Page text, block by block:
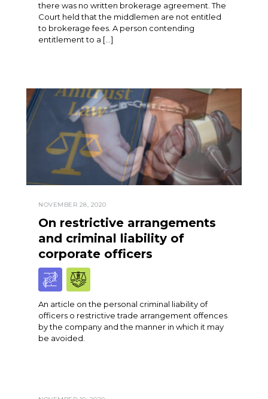
there was no written brokerage agreement. The
Court held that the middlemen are not entitled
to brokerage fees. A person contending
entitlement to a […]
NOVEMBER 28, 2020
On restrictive arrangements
and criminal liability of
corporate officers
An article on the personal criminal liability of
officers o restrictive trade arrangement offences
by the company and the manner in which it may
be avoided.